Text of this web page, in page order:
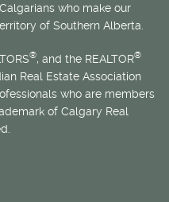
who make our
of Southern Alberta.
®, and the REALTOR®
Real Estate Association
who are members
of Calgary Real